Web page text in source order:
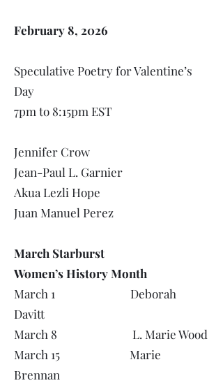
February 8, 2026
Speculative Poetry for Valentine’s
Day
7pm to 8:15pm EST
Jennifer Crow
Jean-Paul L. Garnier
Akua Lezli Hope
Juan Manuel Perez
March Starburst
Women’s History Month
March 1 Deborah
Davitt
March 8 L. Marie Wood
March 15 Marie
Brennan